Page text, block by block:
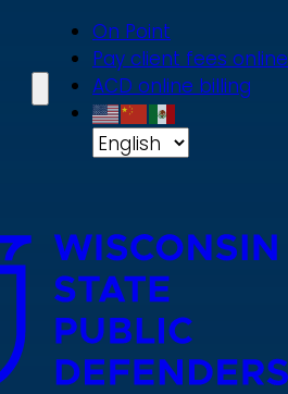
On Point
Pay client fees online
ACD online billing